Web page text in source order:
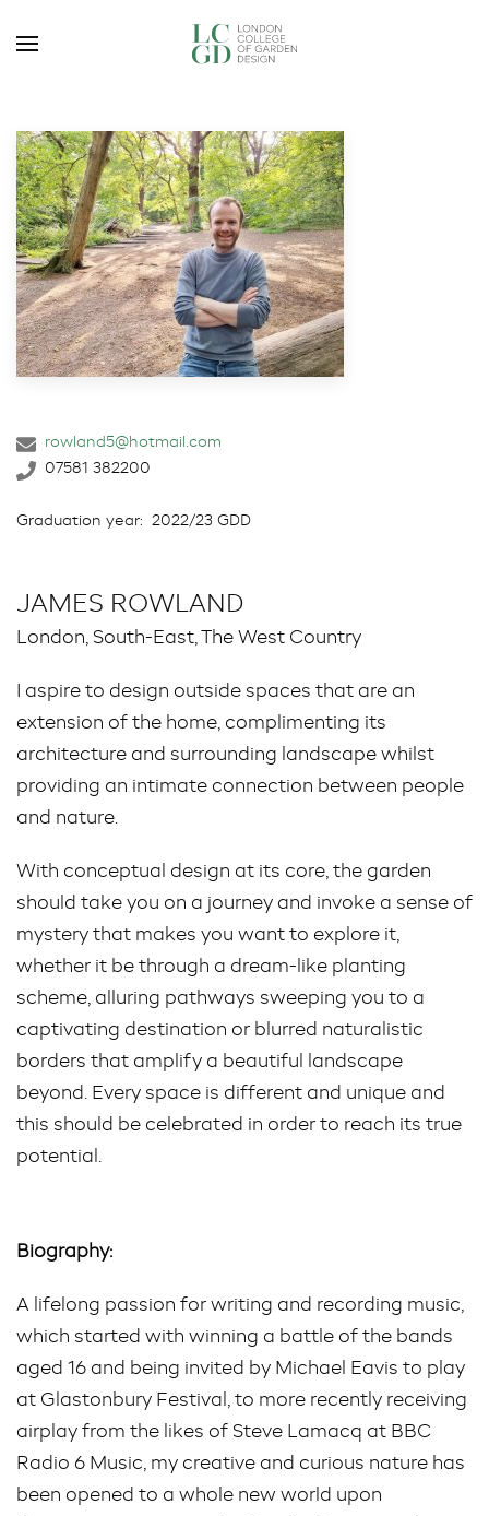
rowland5@hotmail.com
07581 382200
Graduation year: 2022/23 GDD
JAMES ROWLAND
London, South-East, The West Country
I aspire to design outside spaces that are an
extension of the home, complimenting its
architecture and surrounding landscape whilst
providing an intimate connection between people
and nature.
With conceptual design at its core, the garden
should take you on a journey and invoke a sense of
mystery that makes you want to explore it,
whether it be through a dream-like planting
scheme, alluring pathways sweeping you to a
captivating destination or blurred naturalistic
borders that amplify a beautiful landscape
beyond. Every space is different and unique and
this should be celebrated in order to reach its true
potential.
Biography:
A lifelong passion for writing and recording music,
which started with winning a battle of the bands
aged 16 and being invited by Michael Eavis to play
at Glastonbury Festival, to more recently receiving
airplay from the likes of Steve Lamacq at BBC
Radio 6 Music, my creative and curious nature has
been opened to a whole new world upon